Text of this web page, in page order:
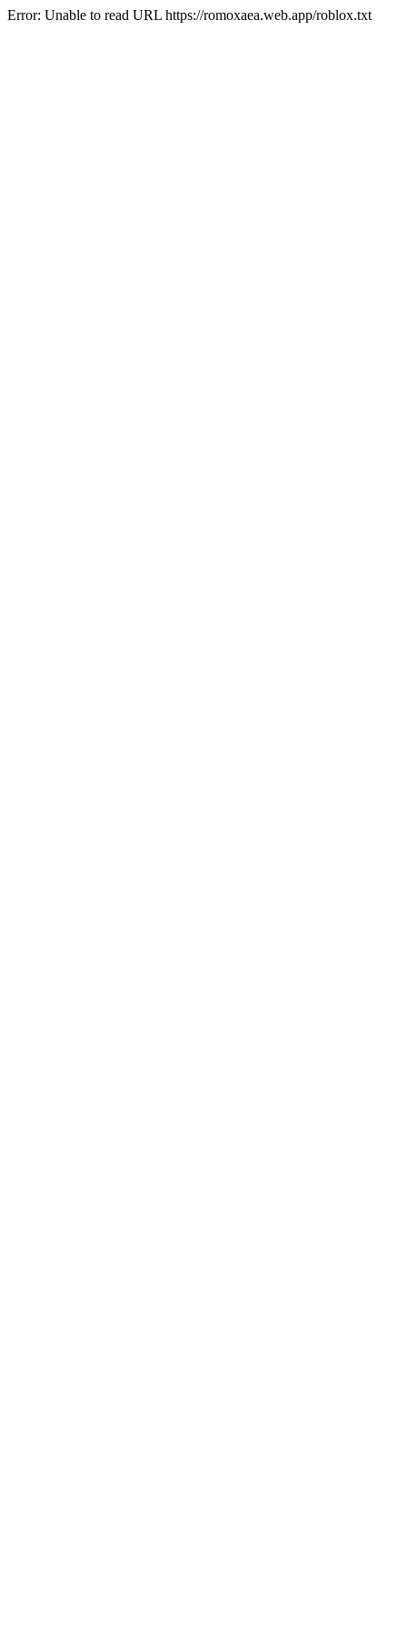
Error: Unable to read URL https://romoxaea.web.app/roblox.txt